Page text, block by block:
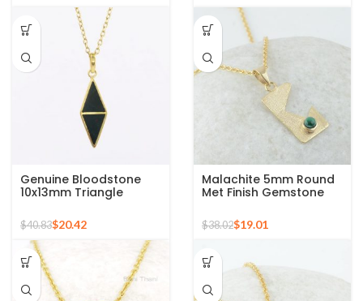
Genuine Bloodstone
10x13mm Triangle
Plated Silver Necklace
$40.83$20.42
Malachite 5mm Round
Met Finish Gemstone
Silver Necklace
$38.02$19.01